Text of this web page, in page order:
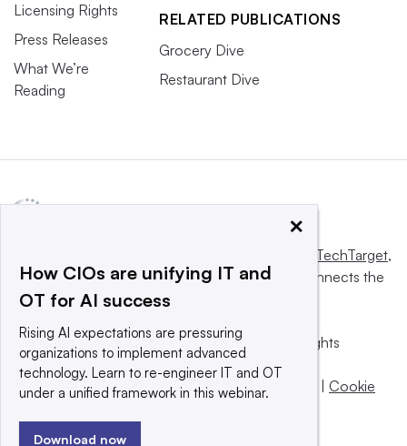
Licensing Rights
Press Releases
What We’re
Reading
RELATED PUBLICATIONS
Grocery Dive
Restaurant Dive
Informa TechTarget,
a global network that informs, influences and connects the
world’s technology buyers and sellers.
© 2025 TechTarget, Inc. or its subsidiaries. All rights
reserved. An Informa PLC company.
Privacy policy | Terms of use |Take down policy
Cookie
×
How CIOs are unifying IT and
OT for AI success
Rising AI expectations are pressuring
organizations to implement advanced
technology. Learn to re-engineer IT and OT
under a unified framework in this webinar.
Download now